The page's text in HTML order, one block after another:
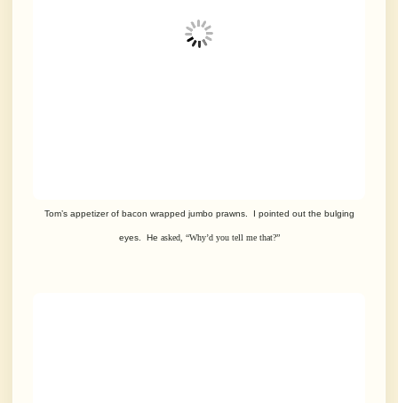
Tom’s appetizer of bacon wrapped jumbo prawns. I pointed out the bulging
eyes. He asked, “Why’d you tell me that?”